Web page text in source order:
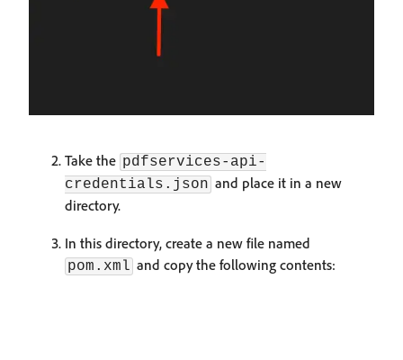
Take the pdfservices-api-
credentials.json and place it in a new
directory.
In this directory, create a new file named
pom.xml and copy the following contents: